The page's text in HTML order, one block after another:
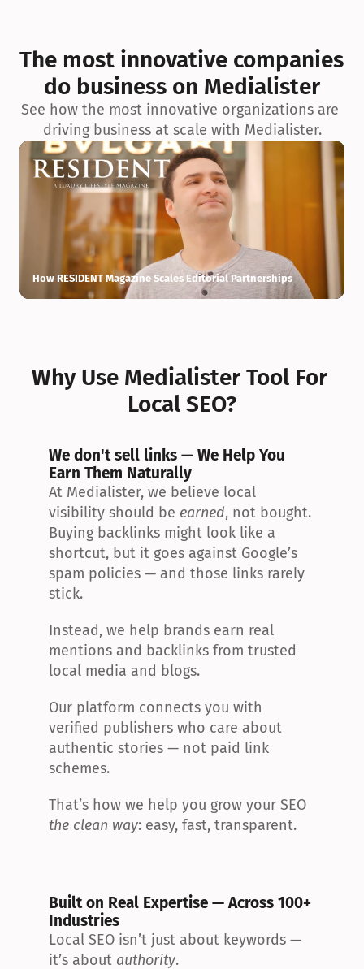
exceptionnelle en matière d’architecture biophilique, de
conception et d’innovation du projet.
The most innovative companies
do business on Medialister
See how the most innovative organizations are
driving business at scale with Medialister.
How RESIDENT Magazine Scales Editorial Partnerships
Why Use Medialister Tool For
Local SEO?
We don't sell links — We Help You
Earn Them Naturally
At Medialister, we believe local
visibility should be earned, not bought.
Buying backlinks might look like a
shortcut, but it goes against Google’s
spam policies — and those links rarely
stick.
Instead, we help brands earn real
mentions and backlinks from trusted
local media and blogs.
Our platform connects you with
verified publishers who care about
authentic stories — not paid link
schemes.
the clean way: easy, fast, transparent.
Built on Real Expertise — Across 100+
Industries
Local SEO isn’t just about keywords —
it’s about authority.